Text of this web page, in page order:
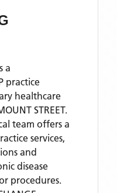
a
practice
healthcare
STREET.
team offers a
services,
and
disease
procedures.